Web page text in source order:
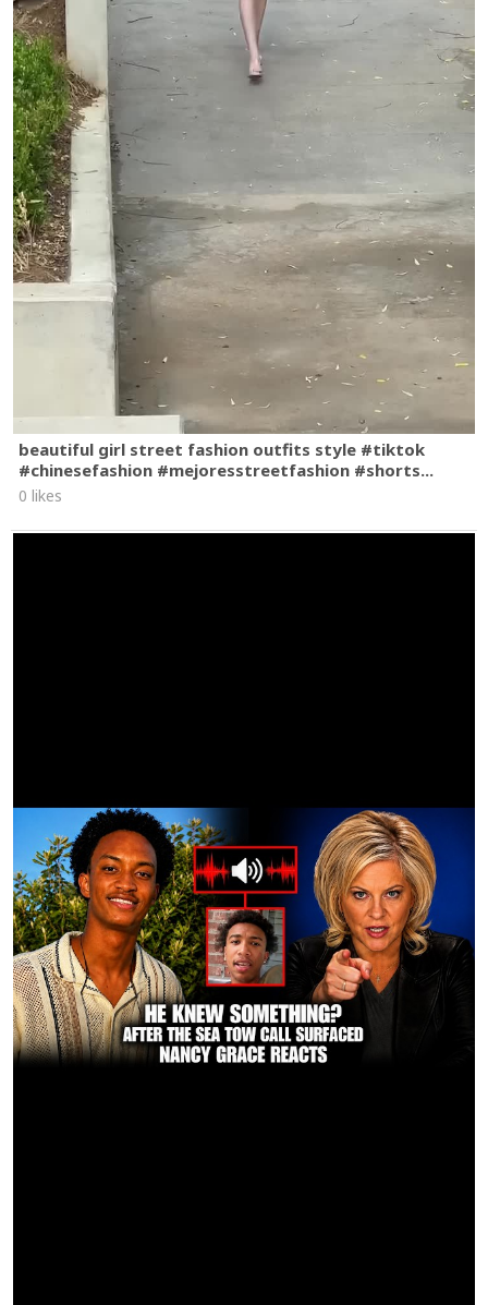
beautiful girl street fashion outfits style #tiktok
#chinesefashion #mejoresstreetfashion #shorts...
0 likes